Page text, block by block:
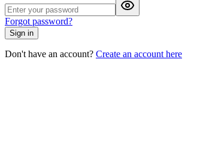
Forgot password?
Sign in
Don't have an account? Create an account here